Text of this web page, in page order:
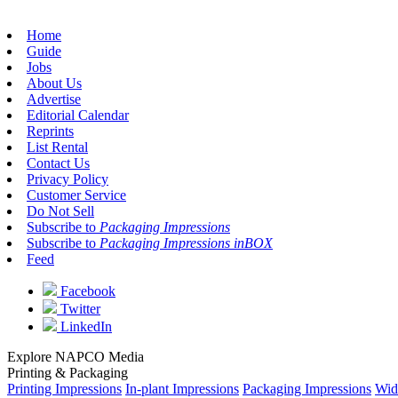
Home
Guide
Jobs
About Us
Advertise
Editorial Calendar
Reprints
List Rental
Contact Us
Privacy Policy
Customer Service
Do Not Sell
Subscribe to Packaging Impressions
Subscribe to Packaging Impressions inBOX
Feed
Facebook
Twitter
LinkedIn
Explore NAPCO Media
Printing & Packaging
Printing Impressions In-plant Impressions Packaging Impressions